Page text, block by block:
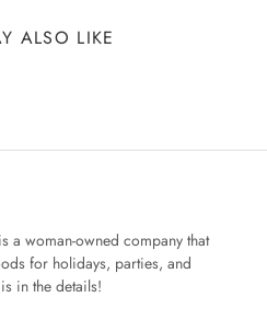
ALSO LIKE
a woman-owned company that
for holidays, parties, and
in the details!